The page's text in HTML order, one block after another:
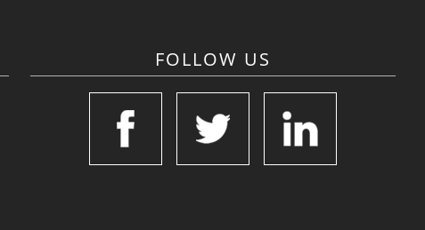
FOLLOW US